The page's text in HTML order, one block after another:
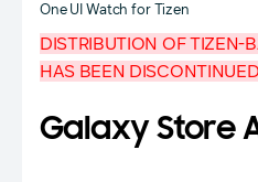
One UI Watch for Tizen
DISTRIBUTION OF TIZEN-
HAS BEEN DISCONTINUED
Galaxy Store